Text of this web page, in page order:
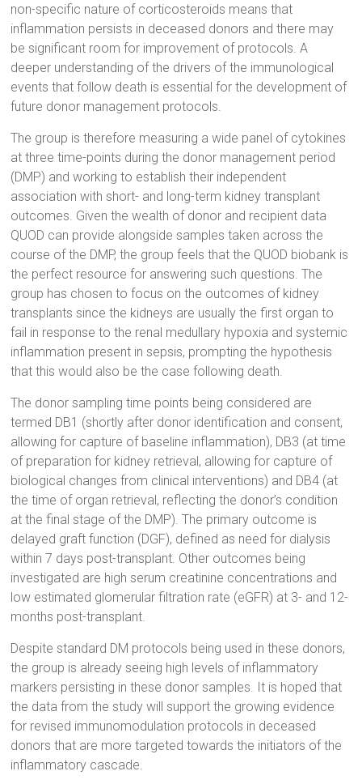
non-specific nature of corticosteroids means that
inflammation persists in deceased donors and there may
be significant room for improvement of protocols. A
deeper understanding of the drivers of the immunological
events that follow death is essential for the development of
future donor management protocols.
The group is therefore measuring a wide panel of cytokines
at three time-points during the donor management period
(DMP) and working to establish their independent
association with short- and long-term kidney transplant
outcomes. Given the wealth of donor and recipient data
QUOD can provide alongside samples taken across the
course of the DMP, the group feels that the QUOD biobank is
the perfect resource for answering such questions. The
group has chosen to focus on the outcomes of kidney
transplants since the kidneys are usually the first organ to
fail in response to the renal medullary hypoxia and systemic
inflammation present in sepsis, prompting the hypothesis
that this would also be the case following death.
The donor sampling time points being considered are
termed DB1 (shortly after donor identification and consent,
allowing for capture of baseline inflammation), DB3 (at time
of preparation for kidney retrieval, allowing for capture of
biological changes from clinical interventions) and DB4 (at
the time of organ retrieval, reflecting the donor’s condition
at the final stage of the DMP). The primary outcome is
delayed graft function (DGF), defined as need for dialysis
within 7 days post-transplant. Other outcomes being
investigated are high serum creatinine concentrations and
low estimated glomerular filtration rate (eGFR) at 3- and 12-
months post-transplant.
Despite standard DM protocols being used in these donors,
the group is already seeing high levels of inflammatory
markers persisting in these donor samples. It is hoped that
the data from the study will support the growing evidence
for revised immunomodulation protocols in deceased
donors that are more targeted towards the initiators of the
inflammatory cascade.